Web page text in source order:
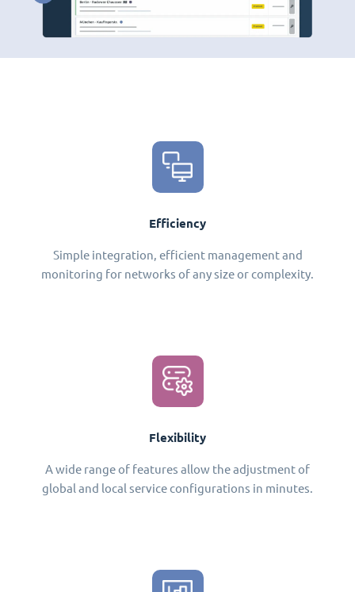
Efficiency
Simple integration, efficient management and
monitoring for networks of any size or complexity.
Flexibility
A wide range of features allow the adjustment of
global and local service configurations in minutes.